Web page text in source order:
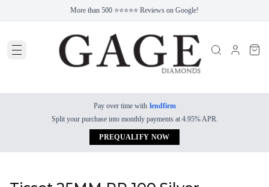
More than 500 ⭐⭐⭐⭐⭐ Reviews on Google!
Pay over time with lendfirm
Split your purchase into monthly payments at 4.95% APR.
PREQUALIFY NOW